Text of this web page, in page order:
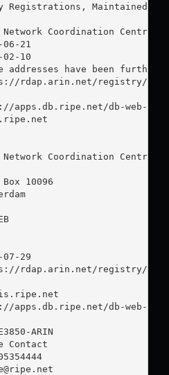
Maintained by
Coordination Centre
21
10
addresses have been
rdap.arin.net/registry/ip/
apps.db.ripe.net/db-web-ui/
Coordination Centre
10096
29
registry/
apps.db.ripe.net/db-web-ui/
ARIN
Contact